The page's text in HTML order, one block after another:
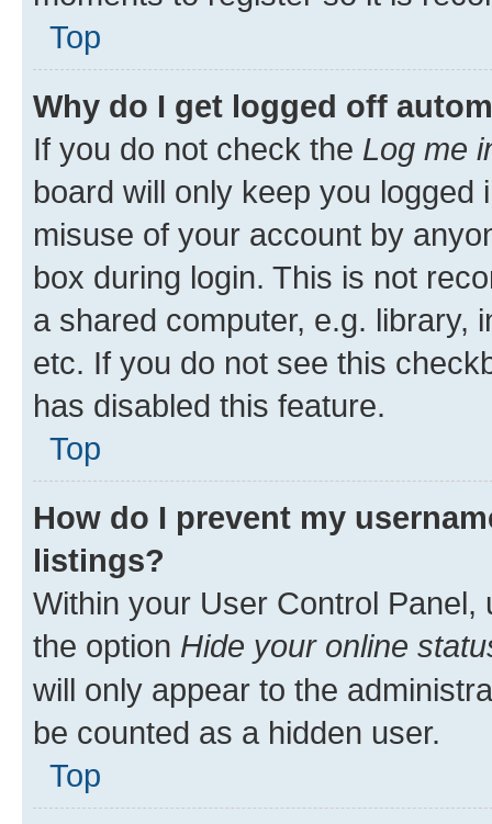
Top
Why do I get logged off
If you do not check the Log me
board will only keep you
misuse of your account by
box during login. This is not
a shared computer, e.g. library,
etc. If you do not see this
has disabled this feature.
Top
How do I prevent my
listings?
Within your User Control Panel,
the option Hide your online
will only appear to the
be counted as a hidden user.
Top